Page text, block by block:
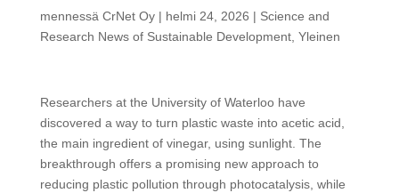
mennessä CrNet Oy| helmi 24, 2026 | Science and
Research News of Sustainable Development, Yleinen
Researchers at the University of Waterloo have
discovered a way to turn plastic waste into acetic acid,
the main ingredient of vinegar, using sunlight. The
breakthrough offers a promising new approach to
reducing plastic pollution through photocatalysis, while